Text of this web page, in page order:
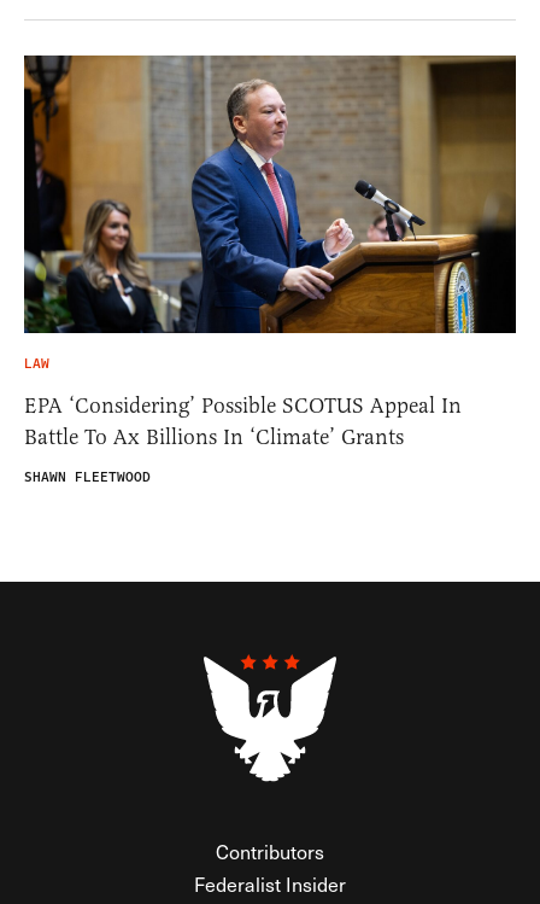
LAW
EPA ‘Considering’ Possible SCOTUS Appeal In
Battle To Ax Billions In ‘Climate’ Grants
SHAWN FLEETWOOD
Contributors
Federalist Insider